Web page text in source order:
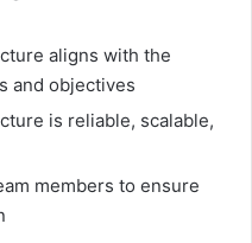
aligns with the
and objectives
is reliable, scalable,
members to ensure